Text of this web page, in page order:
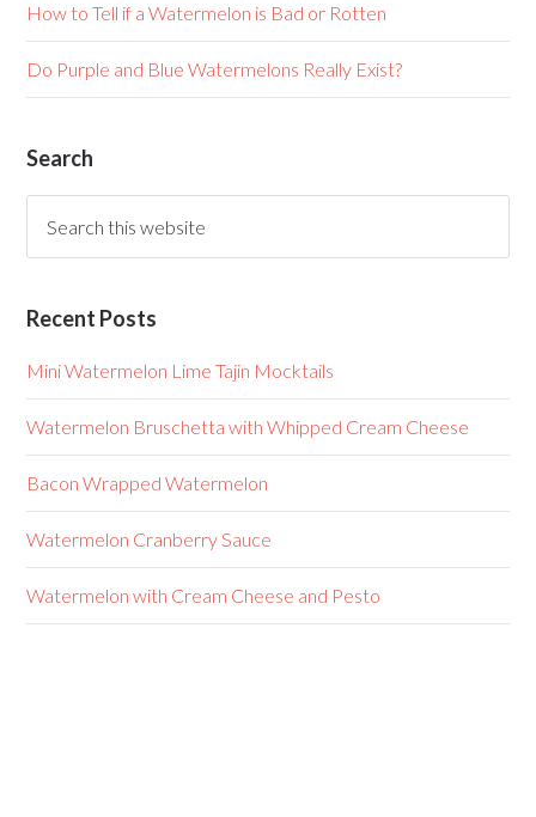
How to Tell if a Watermelon is Bad or Rotten
Do Purple and Blue Watermelons Really Exist?
Search
Recent Posts
Mini Watermelon Lime Tajin Mocktails
Watermelon Bruschetta with Whipped Cream Cheese
Bacon Wrapped Watermelon
Watermelon Cranberry Sauce
Watermelon with Cream Cheese and Pesto